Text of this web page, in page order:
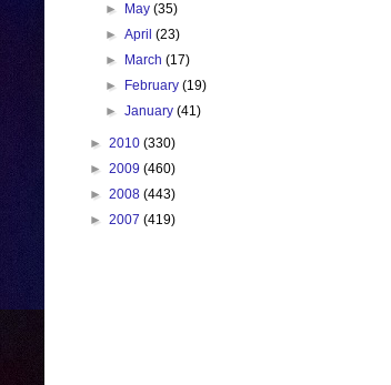
►
May(35)
►April(23)
►
March(17)
►
February(19)
►January(41)
► 2010 (330)
► 2009 (460)
► 2008 (443)
► 2007 (419)